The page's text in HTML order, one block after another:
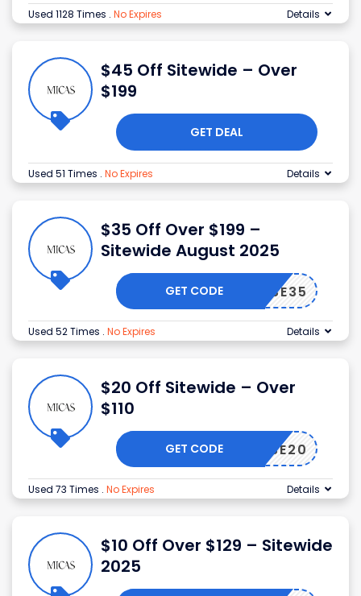
Used 1128 Times . No Expires Details
$45 Off Sitewide – Over
$199
GET DEAL
Used 51 Times . No Expires Details
$35 Off Over $199 –
Sitewide August 2025
USE35
GET CODE
Used 52 Times . No Expires Details
$20 Off Sitewide – Over
$110
USE20
GET CODE
Used 73 Times . No Expires Details
$10 Off Over $129 – Sitewide
2025